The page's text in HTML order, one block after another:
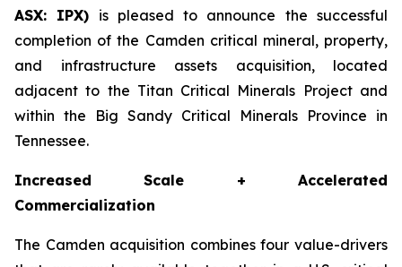
ASX: IPX) is pleased to announce the successful
completion of the Camden critical mineral, property,
and infrastructure assets acquisition, located
adjacent to the Titan Critical Minerals Project and
within the Big Sandy Critical Minerals Province in
Tennessee.
Increased Scale + Accelerated
Commercialization
The Camden acquisition combines four value-drivers